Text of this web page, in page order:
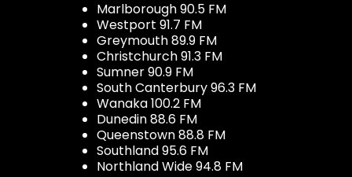
Marlborough 90.5 FM
Westport 91.7 FM
Greymouth 89.9 FM
Christchurch 91.3 FM
Sumner 90.9 FM
South Canterbury 96.3 FM
Wanaka 100.2 FM
Dunedin 88.6 FM
Queenstown 88.8 FM
Southland 95.6 FM
Northland Wide 94.8 FM